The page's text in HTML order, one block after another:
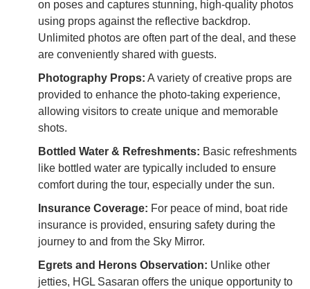
on poses and captures stunning, high-quality photos
using props against the reflective backdrop.
Unlimited photos are often part of the deal, and these
are conveniently shared with guests.
Photography Props: A variety of creative props are
provided to enhance the photo-taking experience,
allowing visitors to create unique and memorable
shots.
Bottled Water & Refreshments: Basic refreshments
like bottled water are typically included to ensure
comfort during the tour, especially under the sun.
Insurance Coverage: For peace of mind, boat ride
insurance is provided, ensuring safety during the
journey to and from the Sky Mirror.
Egrets and Herons Observation: Unlike other
jetties, HGL Sasaran offers the unique opportunity to